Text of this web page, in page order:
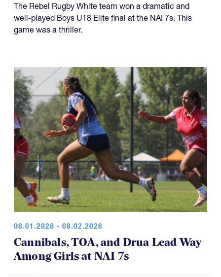
The Rebel Rugby White team won a dramatic and
well-played Boys U18 Elite final at the NAI 7s. This
game was a thriller.
08.01.2026 - 08.02.2026
Cannibals, TOA, and Drua Lead Way
Among Girls at NAI 7s